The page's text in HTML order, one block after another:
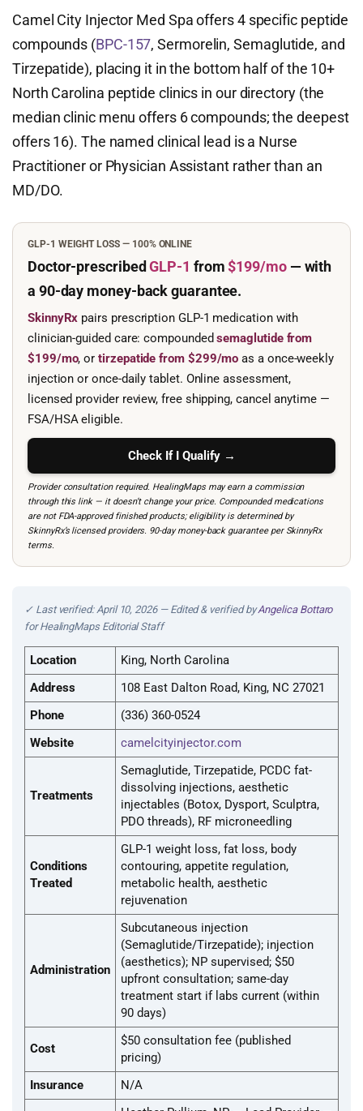
Camel City Injector Med Spa offers 4 specific peptide
compounds (BPC-157, Sermorelin, Semaglutide, and
Tirzepatide), placing it in the bottom half of the 10+
North Carolina peptide clinics in our directory (the
median clinic menu offers 6 compounds; the deepest
offers 16). The named clinical lead is a Nurse
Practitioner or Physician Assistant rather than an
MD/DO.
GLP-1 WEIGHT LOSS — 100% ONLINE
Doctor-prescribedGLP-1 from$199/mo— with
a 90-day money-back guarantee.
SkinnyRx pairs prescription GLP-1 medication with
clinician-guided care: compoundedsemaglutide from
$199/mo, ortirzepatide from $299/mo as a once-weekly
injection or once-daily tablet. Online assessment,
licensed provider review, free shipping, cancel anytime —
FSA/HSA eligible.
Check If I Qualify →
Provider consultation required. HealingMaps may earn a commission
through this link — it doesn’t change your price. Compounded medications
are not FDA-approved finished products; eligibility is determined by
SkinnyRx’s licensed providers. 90-day money-back guarantee per SkinnyRx
terms.
✓ Last verified: April 10, 2026 — Edited & verified byAngelica Bottaro
for HealingMaps Editorial Staff
Location
King, North Carolina
Address
108 East Dalton Road, King, NC 27021
Phone
(336) 360-0524
Website
camelcityinjector.com
Treatments
Semaglutide, Tirzepatide, PCDC fat-
dissolving injections, aesthetic
injectables (Botox, Dysport, Sculptra,
PDO threads), RF microneedling
Conditions
Treated
GLP-1 weight loss, fat loss, body
contouring, appetite regulation,
metabolic health, aesthetic
rejuvenation
Administration
Subcutaneous injection
(Semaglutide/Tirzepatide); injection
(aesthetics); NP supervised; $50
upfront consultation; same-day
treatment start if labs current (within
90 days)
Cost
$50 consultation fee (published
pricing)
Insurance
N/A